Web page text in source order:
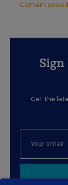
Content
Get the